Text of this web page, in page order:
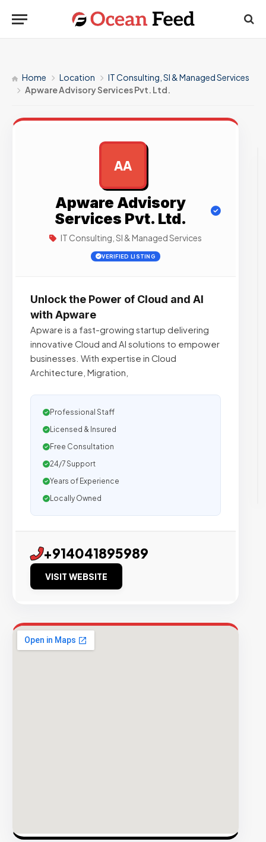
Home Location
IT Consulting, SI & Managed Services
Apware Advisory Services Pvt. Ltd.
AA
Apware Advisory
Services Pvt. Ltd.
IT Consulting, SI & Managed Services
VERIFIED LISTING
Unlock the Power of Cloud and AI
with Apware
Apware is a fast-growing startup delivering
innovative Cloud and AI solutions to empower
businesses. With expertise in Cloud
Architecture, Migration,
Professional Staff
Licensed & Insured
Free Consultation
24/7 Support
Years of Experience
Locally Owned
+914041895989
VISIT WEBSITE